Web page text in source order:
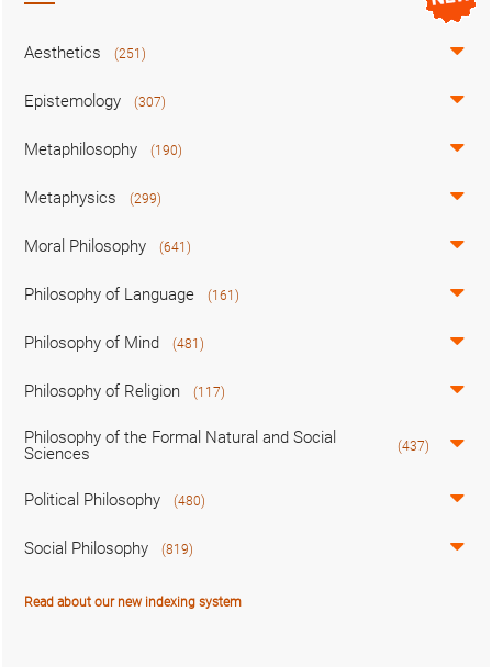
Aesthetics (251)
Epistemology (307)
Metaphilosophy (190)
Metaphysics (299)
Moral Philosophy (641)
Philosophy of Language (161)
Philosophy of Mind (481)
Philosophy of Religion (117)
Philosophy of the Formal Natural and Social
Sciences
(437)
Political Philosophy (480)
Social Philosophy (819)
Read about our new indexing system